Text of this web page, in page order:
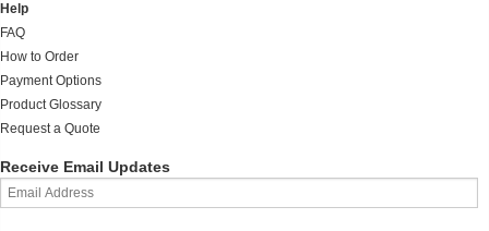
Help
FAQ
How to Order
Payment Options
Product Glossary
Request a Quote
Receive Email Updates